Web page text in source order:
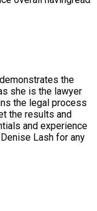
the
she is the lawyer
the legal process
the results and
and experience
Lash for any